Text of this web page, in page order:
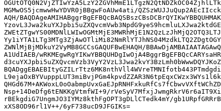
MGMwOS5jcmwwHwYDVR0jBBgwFoAUw4ati/
AQH/
ZWNlMjBjMDkuY2VyMB8GCCsGAQUFBwEHAQH/
A1UdIAEB/
Nsp+14DeDfg6tENKKgVtmfWI+9/
rBEkgdiG7UngmJO3IYMz8kthFgOPT3gDLlCTedk4mY/
xXS8OD96rl1V++/6yF738ucD9JFGIKs=